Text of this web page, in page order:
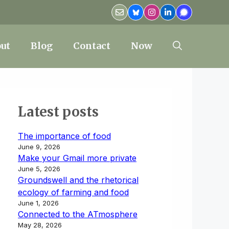
Blog Contact Now
Latest posts
The importance of food
June 9, 2026
Make your Gmail more private
June 5, 2026
Groundswell and the rhetorical
ecology of farming and food
June 1, 2026
Connected to the ATmosphere
May 28, 2026